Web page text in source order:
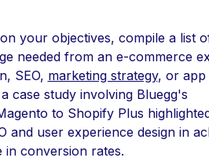
your objectives, compile a list
needed from an e-commerce
SEO, marketing strategy, or app
case study involving Bluegg's
to Shopify Plus
and user experience design in
conversion rates.